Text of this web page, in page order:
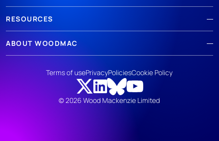
RESOURCES
ABOUT WOODMAC
© 2026 Wood Mackenzie Limited
Terms of usePrivacyPoliciesCookie Policy